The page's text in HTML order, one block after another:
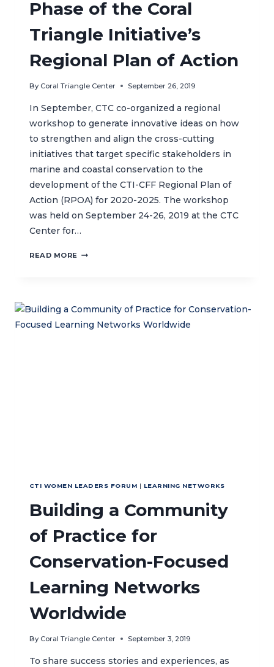
Phase of the Coral
Triangle Initiative’s
Regional Plan of Action
By Coral Triangle Center September 26, 2019
In September, CTC co-organized a regional
workshop to generate innovative ideas on how
to strengthen and align the cross-cutting
initiatives that target specific stakeholders in
marine and coastal conservation to the
development of the CTI-CFF Regional Plan of
Action (RPOA) for 2020-2025. The workshop
was held on September 24-26, 2019 at the CTC
Center for…
READ MORE STRENGTHENING
THE
CORAL
CTI WOMEN LEADERS FORUM | LEARNING NETWORKS
Building a Community
of Practice for
Conservation-Focused
Learning Networks
Worldwide
By Coral Triangle Center September 3, 2019
To share success stories and experiences, as